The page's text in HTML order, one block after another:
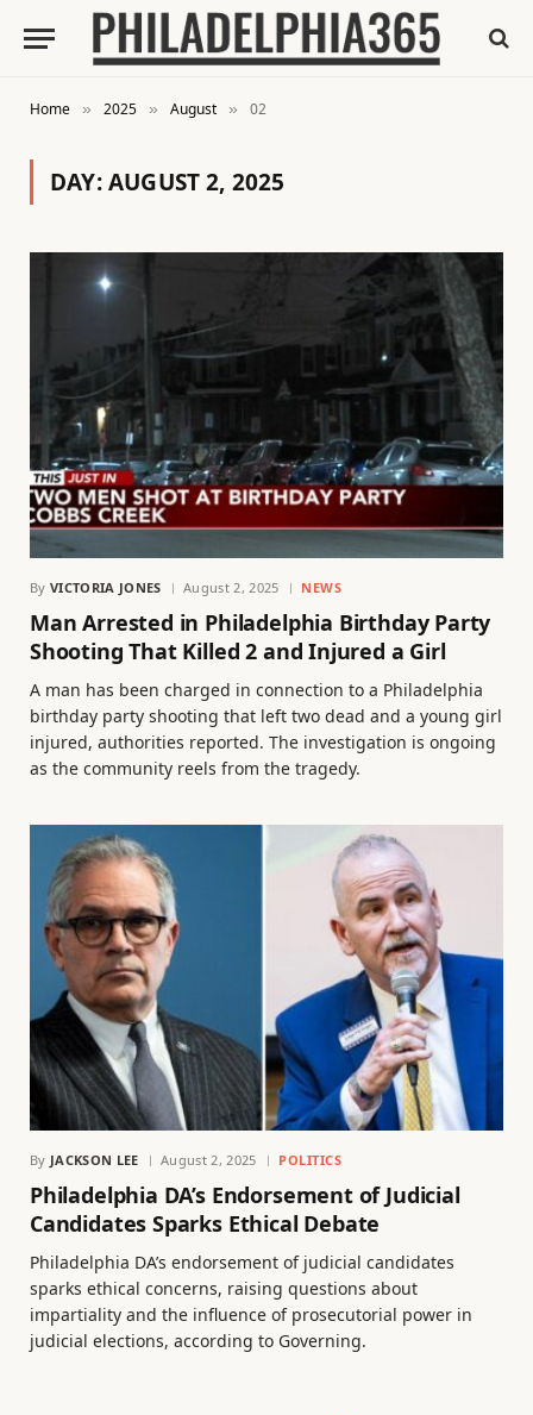
Home » 2025 » August » 02
DAY:AUGUST 2, 2025
By VICTORIA JONES August 2, 2025 NEWS
Man Arrested in Philadelphia Birthday Party
Shooting That Killed 2 and Injured a Girl
A man has been charged in connection to a Philadelphia
birthday party shooting that left two dead and a young girl
injured, authorities reported. The investigation is ongoing
as the community reels from the tragedy.
By JACKSON LEE August 2, 2025 POLITICS
Philadelphia DA’s Endorsement of Judicial
Candidates Sparks Ethical Debate
Philadelphia DA’s endorsement of judicial candidates
sparks ethical concerns, raising questions about
impartiality and the influence of prosecutorial power in
judicial elections, according to Governing.